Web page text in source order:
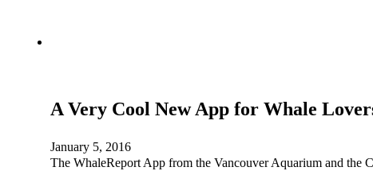
A Very Cool New App for Whale
January 5, 2016
The WhaleReport App from the Vancouver Aquarium and the